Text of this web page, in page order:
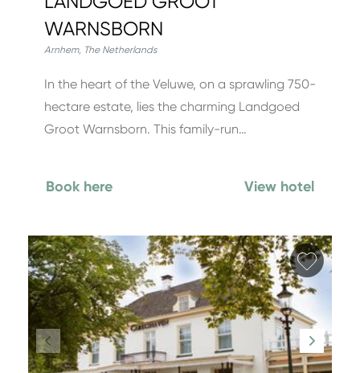
WARNSBORN
Arnhem, The Netherlands
In the heart of the Veluwe, on a sprawling 750-
hectare estate, lies the charming Landgoed
Groot Warnsborn. This family-run…
Book here View hotel
Add